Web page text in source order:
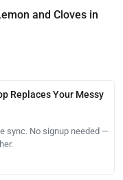
and Cloves in
Replaces Your Messy
sync. No signup needed —